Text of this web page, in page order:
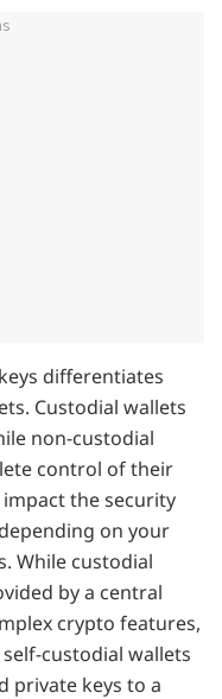
differentiates
Custodial wallets
non-custodial
control of their
the security
on your
While custodial
by a central
crypto features,
custodial wallets
private keys to a